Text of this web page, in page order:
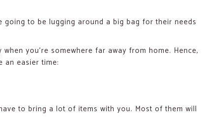
to be lugging around a big bag for their needs
you’re somewhere far away from home. Hence,
an easier time:
to bring a lot of items with you. Most of them will